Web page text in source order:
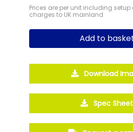
Prices are per unit including
charges to UK mainland
Add to
Download
Spec Sheet